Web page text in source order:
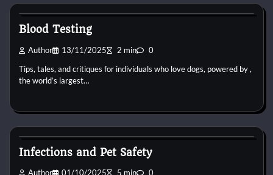
Blood Testing
Author 13/11/2025 2 min 0
Tips, tales, and critiques for individuals who love dogs, powered by ,
the world’s largest…
Infections and Pet Safety
Author 01/10/2025 5 min 0